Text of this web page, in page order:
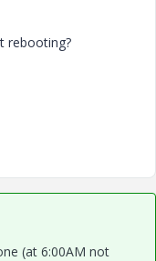
rebooting?
(at 6:00AM not